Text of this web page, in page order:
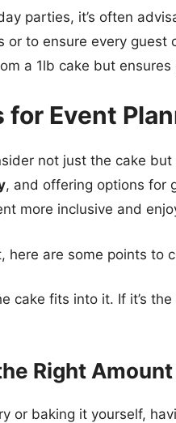
parties, it’s often
or to ensure every guest
a 1lb cake but
Event
not just the cake
, and offering options for
more inclusive and
here are some points to
cake fits into it. If it’s
Right
or baking it yourself,